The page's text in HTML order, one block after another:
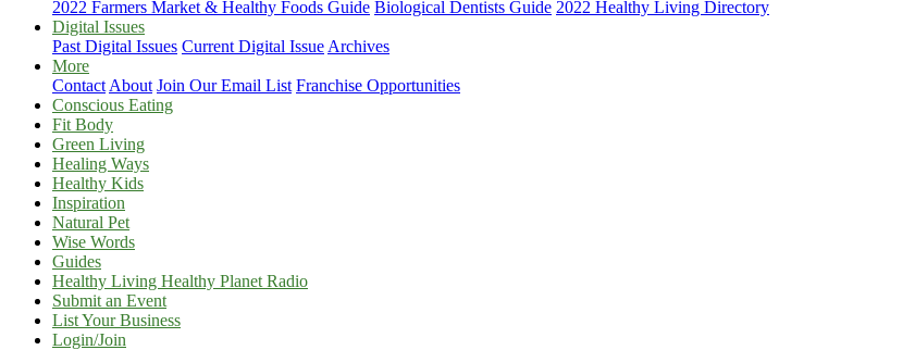
2022 Farmers Market & Healthy Foods Guide Biological Dentists Guide 2022 Healthy Living Directory
Digital Issues
Past Digital Issues Current Digital Issue Archives
More
Contact About Join Our Email List Franchise Opportunities
Conscious Eating
Fit Body
Green Living
Healing Ways
Healthy Kids
Inspiration
Natural Pet
Wise Words
Guides
Healthy Living Healthy Planet Radio
Submit an Event
List Your Business
Login/Join